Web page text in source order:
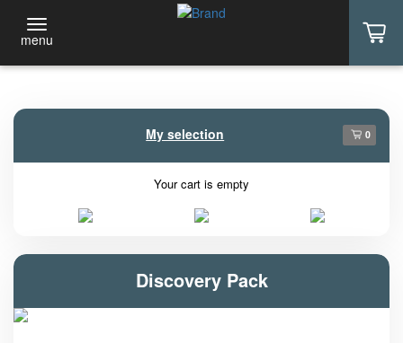
menu
My selection 0
Your cart is empty
Discovery Pack